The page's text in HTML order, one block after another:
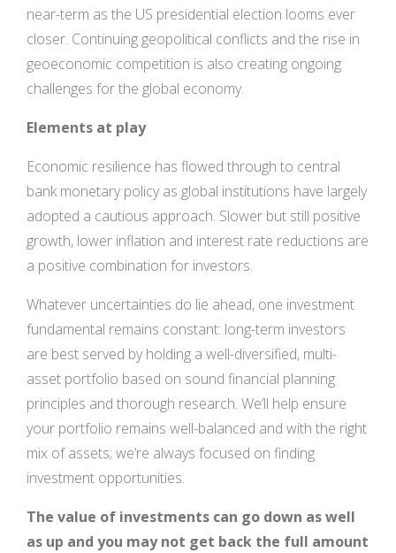
near-term as the US presidential election looms ever
closer. Continuing geopolitical conflicts and the rise in
geoeconomic competition is also creating ongoing
challenges for the global economy.
Elements at play
Economic resilience has flowed through to central
bank monetary policy as global institutions have largely
adopted a cautious approach. Slower but still positive
growth, lower inflation and interest rate reductions are
a positive combination for investors.
Whatever uncertainties do lie ahead, one investment
fundamental remains constant: long-term investors
are best served by holding a well-diversified, multi-
asset portfolio based on sound financial planning
principles and thorough research. We’ll help ensure
your portfolio remains well-balanced and with the right
mix of assets; we’re always focused on finding
investment opportunities.
The value of investments can go down as well
as up and you may not get back the full amount